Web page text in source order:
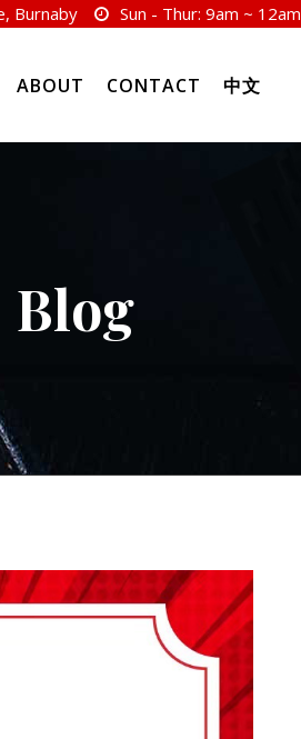
Burnaby Sun - Thur: 9am ~ 12am
ABOUT CONTACT 中文
Blog